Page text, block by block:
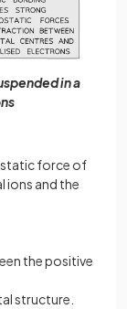
in a
force of
ions and the
the positive
structure.